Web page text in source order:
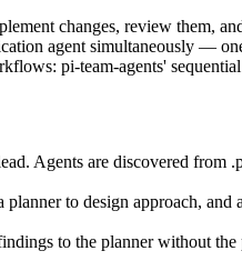
changes, review them,
agent simultaneously —
pi-team-agents'
Agents are discovered
to design approach,
to the planner without